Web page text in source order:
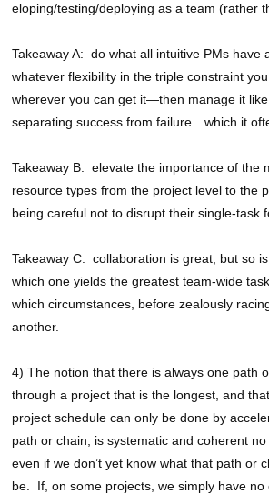
eloping/testing/deploying as a team (rather
Takeaway A: do what all intuitive PMs have
whatever flexibility in the triple constraint
wherever you can get it—then manage it like
separating success from failure…which it
Takeaway B: elevate the importance of the
resource types from the project level to the
being careful not to disrupt their single-task
Takeaway C: collaboration is great, but so
which one yields the greatest team-wide
which circumstances, before zealously
another.
4) The notion that there is always one path
through a project that is the longest, and
project schedule can only be done by
path or chain, is systematic and coherent
even if we don’t yet know what that path or
be. If, on some projects, we simply have no